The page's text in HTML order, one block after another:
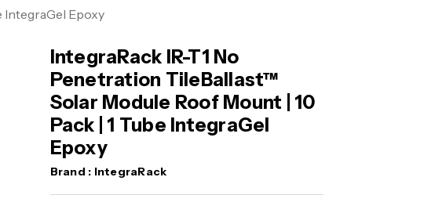
IntegraGel Epoxy
IntegraRack IR-T1 No
Penetration TileBallast™
Solar Module Roof Mount | 10
Pack | 1 Tube IntegraGel
Epoxy
Brand : IntegraRack